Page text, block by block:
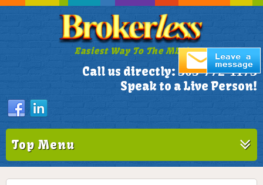
Easiest Way To The MLS!
Call us directly: 305-772-1173
Speak to a Live Person!
Top Menu